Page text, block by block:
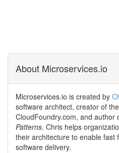
About Microservices.io
Microservices.io is created by
software architect, creator of
CloudFoundry.com, and author
Patterns. Chris helps
their architecture to enable fast
software delivery.